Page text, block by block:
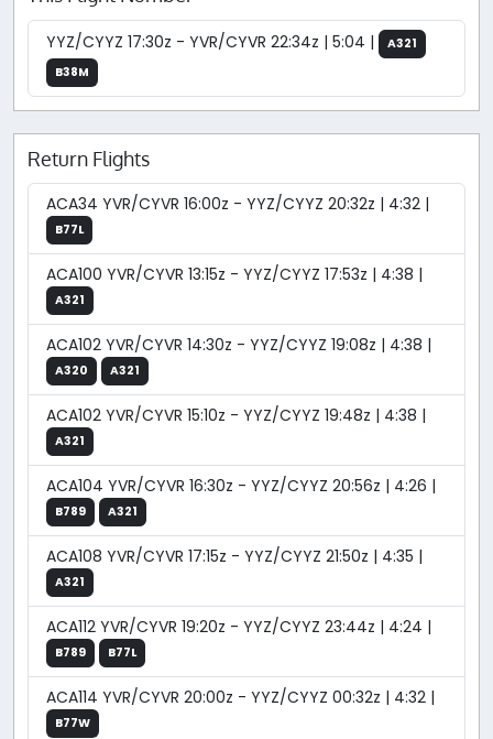
YYZ/CYYZ 17:30z - YVR/CYVR 22:34z | 5:04 |
A321
B38M
Return Flights
ACA34 YVR/CYVR 16:00z - YYZ/CYYZ 20:32z | 4:32 |
B77L
ACA100 YVR/CYVR 13:15z - YYZ/CYYZ 17:53z | 4:38 |
A321
ACA102 YVR/CYVR 14:30z - YYZ/CYYZ 19:08z | 4:38 |
A320 A321
ACA102 YVR/CYVR 15:10z - YYZ/CYYZ 19:48z | 4:38 |
A321
ACA104 YVR/CYVR 16:30z - YYZ/CYYZ 20:56z | 4:26 |
B789 A321
ACA108 YVR/CYVR 17:15z - YYZ/CYYZ 21:50z | 4:35 |
A321
ACA112 YVR/CYVR 19:20z - YYZ/CYYZ 23:44z | 4:24 |
B789 B77L
ACA114 YVR/CYVR 20:00z - YYZ/CYYZ 00:32z | 4:32 |
B77W